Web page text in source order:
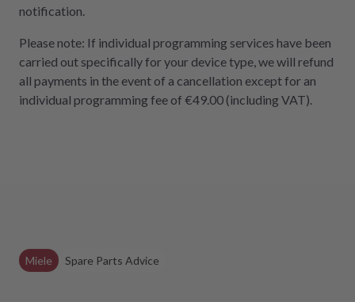
notification.
Please note: If individual programming services have been
carried out specifically for your device type, we will refund
all payments in the event of a cancellation except for an
individual programming fee of €49.00 (including VAT).
Miele Spare Parts Advice